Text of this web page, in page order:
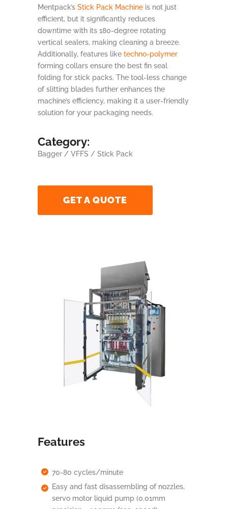
Mentpack’s Stick Pack Machine is not just
efficient, but it significantly reduces
downtime with its 180-degree rotating
vertical sealers, making cleaning a breeze.
Additionally, features like techno-polymer
forming collars ensure the best fin seal
folding for stick packs. The tool-less change
of slitting blades further enhances the
machine’s efficiency, making it a user-friendly
solution for your packaging needs.
Category:
Bagger / VFFS / Stick Pack
GET A QUOTE
Features
70-80 cycles/minute
Easy and fast disassembling of nozzles,
servo motor liquid pump (0.01mm